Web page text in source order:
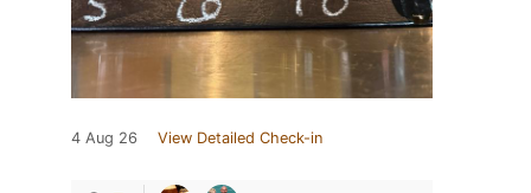
4 Aug 26 View Detailed Check-in